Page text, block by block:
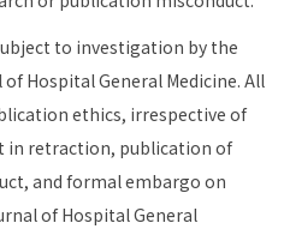
to investigation by the
Hospital General Medicine. All
ethics, irrespective of
in retraction, publication of
and formal embargo on
of Hospital General